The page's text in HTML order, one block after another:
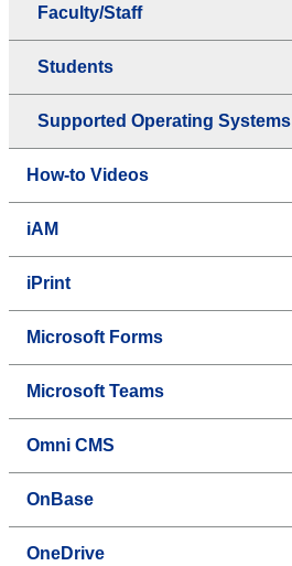
Faculty/Staff
Students
Supported Operating Systems
How-to Videos
iAM
iPrint
Microsoft Forms
Microsoft Teams
Omni CMS
OnBase
OneDrive